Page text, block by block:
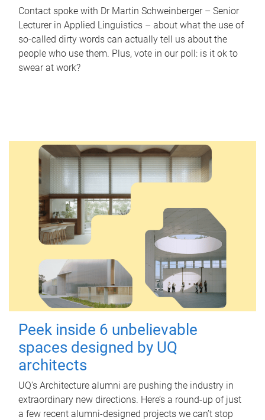
Contact spoke with Dr Martin Schweinberger – Senior
Lecturer in Applied Linguistics – about what the use of
so-called dirty words can actually tell us about the
people who use them. Plus, vote in our poll: is it ok to
swear at work?
Peek inside 6 unbelievable
spaces designed by UQ
architects
UQ's Architecture alumni are pushing the industry in
extraordinary new directions. Here’s a round-up of just
a few recent alumni-designed projects we can’t stop